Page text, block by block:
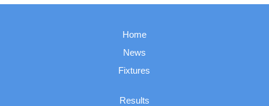
Home
News
Fixtures
Results